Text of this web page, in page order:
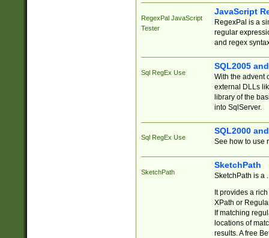
RegexPal JavaScript
Tester
JavaScript
RegexPal is a
regular
and regex
Sql RegEx Use
SQL2005
With the advent
external DLLs
library of the
into SqlServer.
Sql RegEx Use
SQL2000
See how to use
SketchPath
SketchPath
SketchPath is a
It provides a
XPath or
If matching
locations of
results. A free